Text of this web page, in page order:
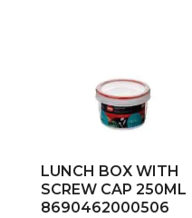
LUNCH BOX WITH
SCREW CAP 250ML
8690462000506